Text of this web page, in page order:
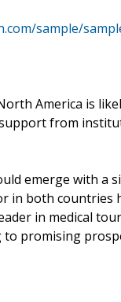
sample/
America is
from
emerge with a
in both countries
in medical
promising